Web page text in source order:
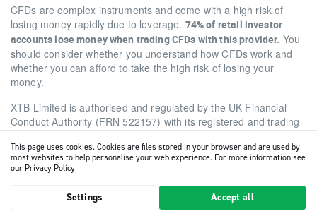
CFDs are complex instruments and come with a high risk of
losing money rapidly due to leverage. 74% of retail investor
accounts lose money when trading CFDs with this provider. You
should consider whether you understand how CFDs work and
whether you can afford to take the high risk of losing your
money.
XTB Limited is authorised and regulated by the UK Financial
Conduct Authority (FRN 522157) with its registered and trading
London, United Kingdom (company number 07227848).
This page uses cookies. Cookies are files stored in your browser and are used by
most websites to help personalise your web experience. For more information see
our Privacy Policy
Settings Accept all